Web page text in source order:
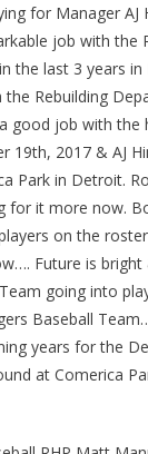
for Manager AJ
job with the
the last 3 years in
Rebuilding
good job with the
19th, 2017 & AJ
Park in Detroit.
for it more now.
on the
Future is
going into
Baseball
years for the
at Comerica